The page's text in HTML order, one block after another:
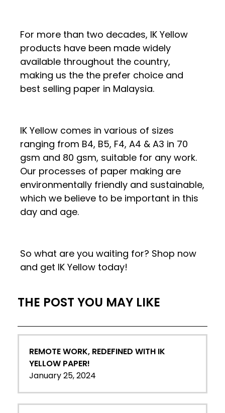
For more than two decades, IK Yellow
products have been made widely
available throughout the country,
making us the the prefer choice and
best selling paper in Malaysia.
IK Yellow comes in various of sizes
ranging from B4, B5, F4, A4 & A3 in 70
gsm and 80 gsm, suitable for any work.
Our processes of paper making are
environmentally friendly and sustainable,
which we believe to be important in this
day and age.
So what are you waiting for? Shop now
and get IK Yellow today!
THE POST YOU MAY LIKE
REMOTE WORK, REDEFINED WITH IK
YELLOW PAPER!
January 25, 2024